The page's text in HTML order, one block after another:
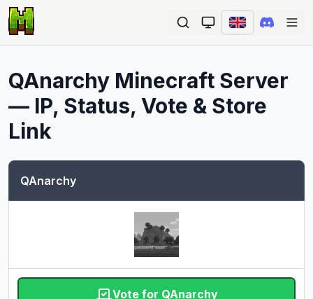
QAnarchy Minecraft Server
— IP, Status, Vote & Store
Link
QAnarchy
Vote for QAnarchy